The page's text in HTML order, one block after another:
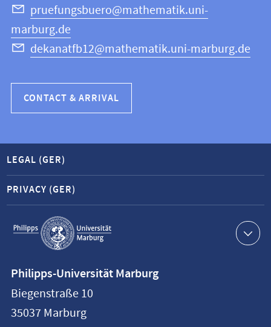
Science
pruefungsbuero@mathematik.uni-
marburg.de
dekanatfb12@mathematik.uni-marburg.de
CONTACT & ARRIVAL
Service
navigation
LEGAL (GER)
PRIVACY (GER)
information
Philipps-
Universität
Philipps-Universität Marburg
Biegenstraße 10
35037 Marburg